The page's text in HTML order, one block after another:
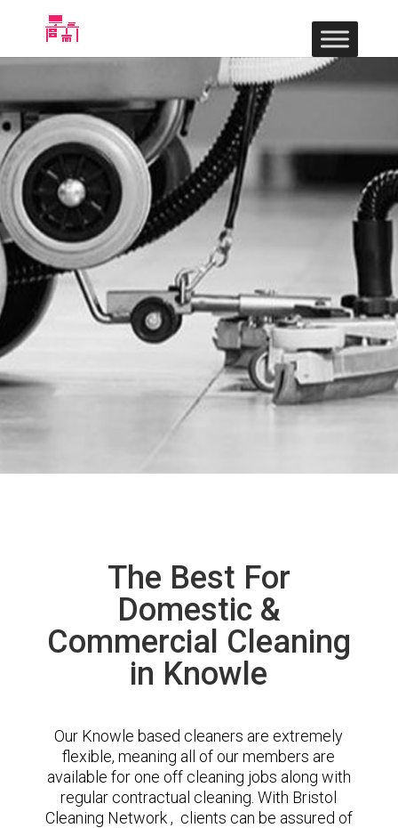
The Best For
Domestic &
Commercial Cleaning
in Knowle
Our Knowle based cleaners are extremely
flexible, meaning all of our members are
available for one off cleaning jobs along with
regular contractual cleaning. With Bristol
Cleaning Network , clients can be assured of